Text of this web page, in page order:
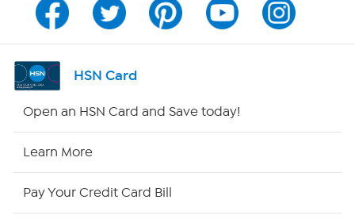
Channel Finder
Shop By Remote
HSN Card
Open an HSN Card and Save today!
Learn More
Pay Your Credit Card Bill